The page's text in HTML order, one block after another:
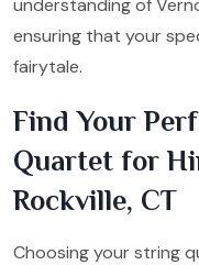
understanding of
ensuring that your
fairytale.
Find Your
Quartet for
Rockville, CT
Choosing your string